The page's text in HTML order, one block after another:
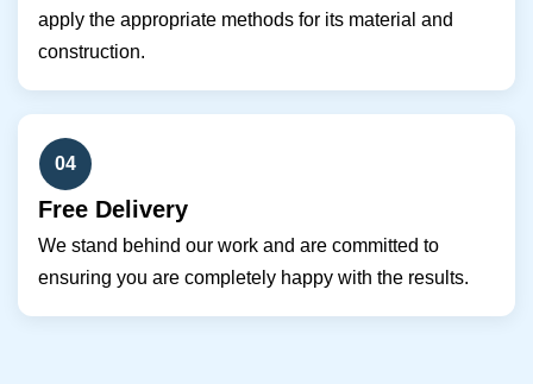
apply the appropriate methods for its material and
construction.
04
Free Delivery
We stand behind our work and are committed to
ensuring you are completely happy with the results.